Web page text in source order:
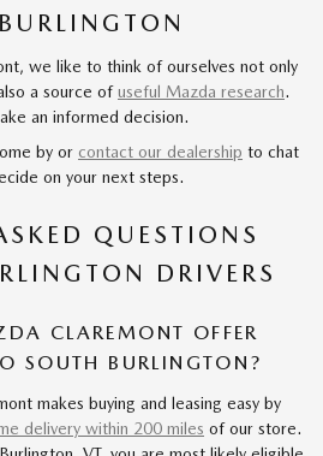
we like to think of ourselves not only
a source ofuseful Mazda research.
an informed decision.
by or contact our dealership to chat
on your next steps.
QUESTIONS
DRIVERS
CLAREMONT OFFER
SOUTH BURLINGTON?
makes buying and leasing easy by
delivery within 200 miles of our store.